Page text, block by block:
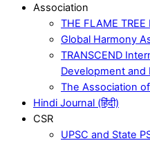
Association
THE FLAME
Global Harmony
TRANSCEND
Development and
The Association
Hindi Journal (हिंदी)
CSR
UPSC and State